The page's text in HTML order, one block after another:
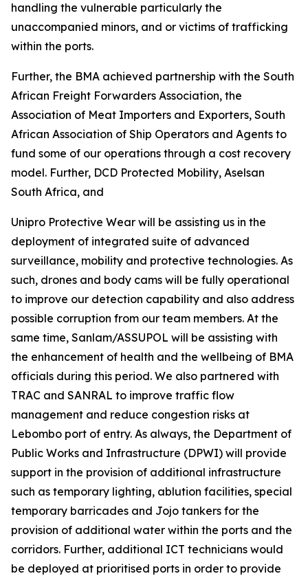
handling the vulnerable particularly the
unaccompanied minors, and or victims of trafficking
within the ports.
Further, the BMA achieved partnership with the South
African Freight Forwarders Association, the
Association of Meat Importers and Exporters, South
African Association of Ship Operators and Agents to
fund some of our operations through a cost recovery
model. Further, DCD Protected Mobility, Aselsan
South Africa, and
Unipro Protective Wear will be assisting us in the
deployment of integrated suite of advanced
surveillance, mobility and protective technologies. As
such, drones and body cams will be fully operational
to improve our detection capability and also address
possible corruption from our team members. At the
same time, Sanlam/ASSUPOL will be assisting with
the enhancement of health and the wellbeing of BMA
officials during this period. We also partnered with
TRAC and SANRAL to improve traffic flow
management and reduce congestion risks at
Lebombo port of entry. As always, the Department of
Public Works and Infrastructure (DPWI) will provide
support in the provision of additional infrastructure
such as temporary lighting, ablution facilities, special
temporary barricades and Jojo tankers for the
provision of additional water within the ports and the
corridors. Further, additional ICT technicians would
be deployed at prioritised ports in order to provide